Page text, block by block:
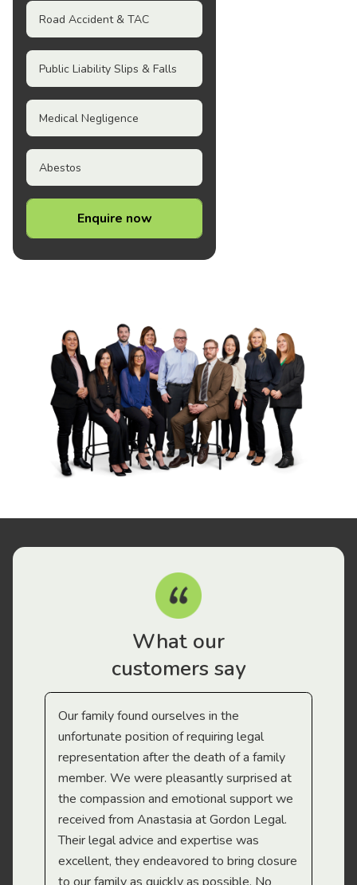
Road Accident & TAC
Public Liability Slips & Falls
Medical Negligence
Abestos
Enquire now
What our
customers say
Our family found ourselves in the
unfortunate position of requiring legal
representation after the death of a family
member. We were pleasantly surprised at
the compassion and emotional support we
received from Anastasia at Gordon Legal.
Their legal advice and expertise was
excellent, they endeavored to bring closure